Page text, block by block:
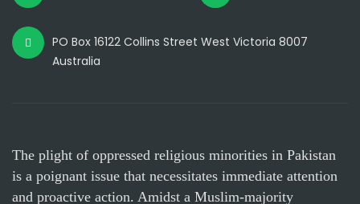
PO Box 16122 Collins Street West Victoria 8007
Australia
The plight of oppressed religious minorities in Pakistan
is a poignant issue that necessitates immediate attention
and proactive action. Amidst a Muslim-majority